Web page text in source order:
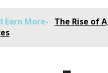
Earn More-
The Rise of